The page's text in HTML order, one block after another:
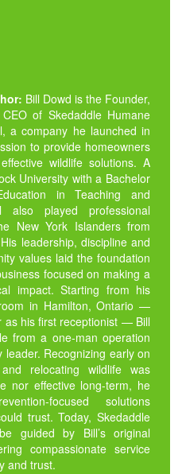
Bill Dowd is the Founder,
of Skedaddle Humane
a company he launched in
to provide homeowners
wildlife solutions. A
University with a Bachelor
in Teaching and
also played professional
New York Islanders from
leadership, discipline and
values laid the foundation
focused on making a
impact. Starting from his
in Hamilton, Ontario —
as his first receptionist — Bill
from a one-man operation
leader. Recognizing early on
relocating wildlife was
nor effective long-term, he
focused solutions
trust. Today, Skedaddle
guided by Bill’s original
compassionate service
and trust.